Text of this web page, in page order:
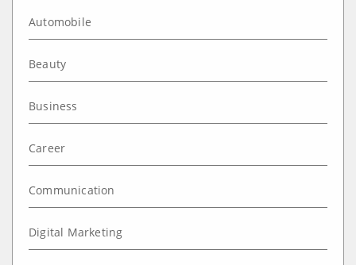
Automobile
Beauty
Business
Career
Communication
Digital Marketing